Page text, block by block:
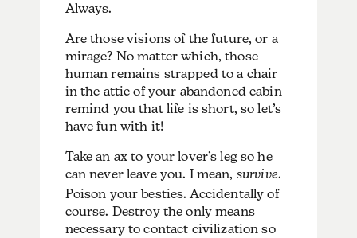
Always.
Are those visions of the future, or a
mirage? No matter which, those
human remains strapped to a chair
in the attic of your abandoned cabin
remind you that life is short, so let’s
have fun with it!
Take an ax to your lover’s leg so he
can never leave you. I mean, survive.
Poison your besties. Accidentally of
course. Destroy the only means
necessary to contact civilization so